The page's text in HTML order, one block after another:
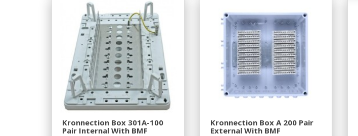
Kronnection Box 301A-100
Pair Internal With BMF
Kronnection Box A 200 Pair
External With BMF